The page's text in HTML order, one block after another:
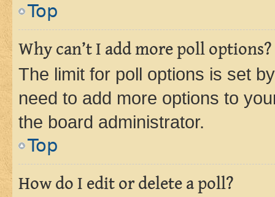
Top
Why can’t I add more poll options?
The limit for poll options is set
need to add more options to
the board administrator.
Top
How do I edit or delete a poll?